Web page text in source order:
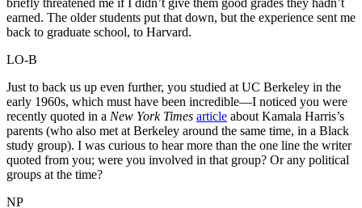
briefly threatened me if I didn’t give them good grades they hadn’t
earned. The older students put that down, but the experience sent me
back to graduate school, to Harvard.
LO-B
Just to back us up even further, you studied at UC Berkeley in the
early 1960s, which must have been incredible—I noticed you were
recently quoted in a New York Times article about Kamala Harris’s
parents (who also met at Berkeley around the same time, in a Black
study group). I was curious to hear more than the one line the writer
quoted from you; were you involved in that group? Or any political
groups at the time?
NP